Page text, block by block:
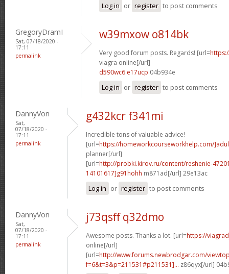
Log in or register to post comments
GregoryDramI
Sat, 07/18/2020 -
17:11
permalink
w39mxow o814bk
Very good forum posts. Regards! [url=
viagra online[/url]
d590wc6 e17ucp 04b934e
Log in or register to post comments
DannyVon
Sat,
07/18/2020 -
17:11
permalink
g432kcr f341mi
Incredible tons of valuable advice!
[url=https://homeworkcourseworkhelp.com/
planner[/url]
[url=http://probki.kirov.ru/content/reshenie-
14101617]g91hohh m871ad[/url] 29e13ac
Log in or register to post comments
DannyVon
Sat,
07/18/2020 -
17:11
permalink
j73qsff q32dmo
Awesome posts. Thanks a lot. [url=https://
online[/url]
[url=http://www.forums.newbrodgar.com/
f=6&t=3&p=211531#p211531]... z86qyx[/url]